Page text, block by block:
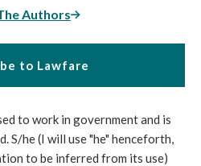
Authors
to Lawfare
to work in government and is
S/he (I will use "he" henceforth,
to be inferred from its use)